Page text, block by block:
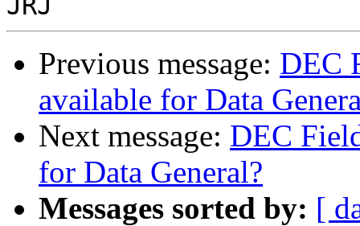
Previous message: DEC
available for Data
Next message: DEC
for Data General?
Messages sorted by: [